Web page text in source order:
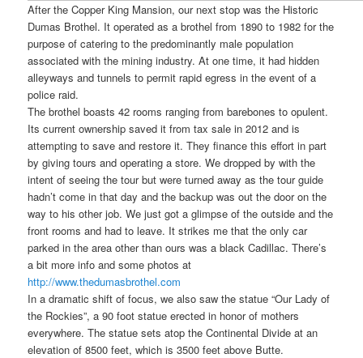
After the Copper King Mansion, our next stop was the Historic
Dumas Brothel. It operated as a brothel from 1890 to 1982 for the
purpose of catering to the predominantly male population
associated with the mining industry. At one time, it had hidden
alleyways and tunnels to permit rapid egress in the event of a
police raid.
The brothel boasts 42 rooms ranging from barebones to opulent.
Its current ownership saved it from tax sale in 2012 and is
attempting to save and restore it. They finance this effort in part
by giving tours and operating a store. We dropped by with the
intent of seeing the tour but were turned away as the tour guide
hadn’t come in that day and the backup was out the door on the
way to his other job. We just got a glimpse of the outside and the
front rooms and had to leave. It strikes me that the only car
parked in the area other than ours was a black Cadillac. There’s
a bit more info and some photos at
http://www.thedumasbrothel.com
In a dramatic shift of focus, we also saw the statue “Our Lady of
the Rockies”, a 90 foot statue erected in honor of mothers
everywhere. The statue sets atop the Continental Divide at an
elevation of 8500 feet, which is 3500 feet above Butte.